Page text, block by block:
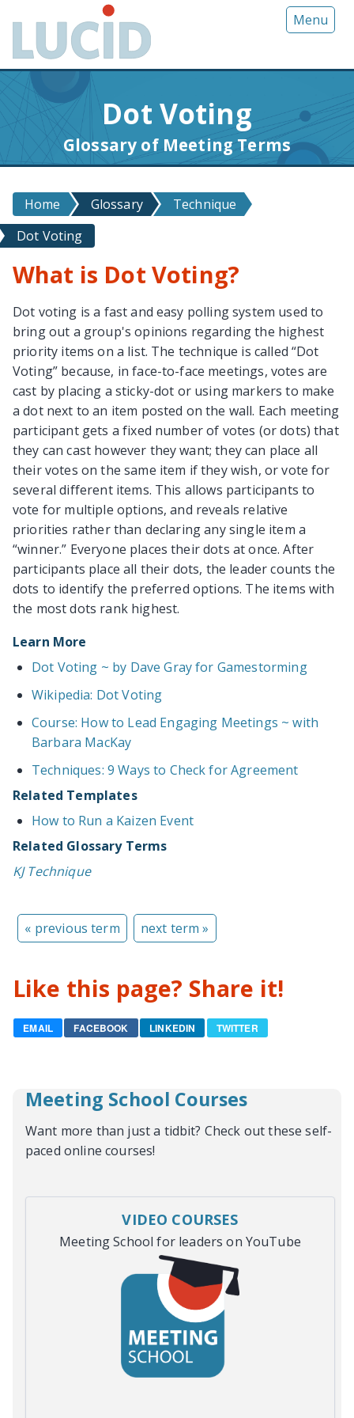
o
c
t
e
n
t
Menu
Dot Voting
Glossary of Meeting Terms
Home Glossary
Technique
Dot Voting
What is Dot Voting?
Dot voting is a fast and easy polling system used to
bring out a group's opinions regarding the highest
priority items on a list. The technique is called “Dot
Voting” because, in face-to-face meetings, votes are
cast by placing a sticky-dot or using markers to make
a dot next to an item posted on the wall. Each meeting
participant gets a fixed number of votes (or dots) that
they can cast however they want; they can place all
their votes on the same item if they wish, or vote for
several different items. This allows participants to
vote for multiple options, and reveals relative
priorities rather than declaring any single item a
“winner.” Everyone places their dots at once. After
participants place all their dots, the leader counts the
dots to identify the preferred options. The items with
the most dots rank highest.
Learn More
Dot Voting ~ by Dave Gray for Gamestorming
Wikipedia: Dot Voting
Course: How to Lead Engaging Meetings ~ with
Barbara MacKay
Techniques: 9 Ways to Check for Agreement
Related Templates
How to Run a Kaizen Event
Related Glossary Terms
KJ Technique
« previous term next term »
Like this page? Share it!
EMAIL FACEBOOK LINKEDIN TWITTER
Meeting School Courses
Want more than just a tidbit? Check out these self-
paced online courses!
VIDEO COURSES
Meeting School for leaders on YouTube